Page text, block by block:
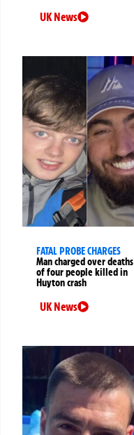
UK News
FATAL PROBE CHARGES
Man charged over deaths
of four people killed in
Huyton crash
UK News